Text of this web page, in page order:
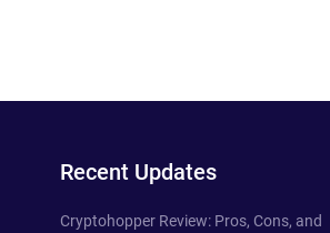
Recent Updates
Cryptohopper Review: Pros, Cons, and